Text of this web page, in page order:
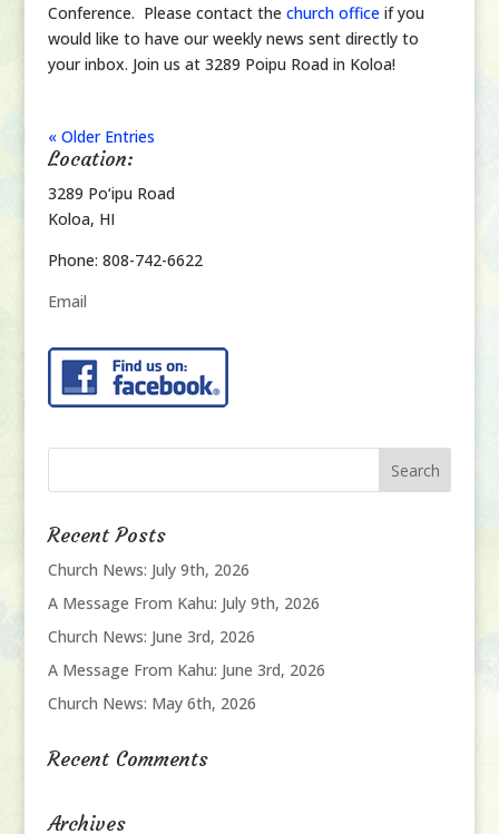
Conference. Please contact the church officeif you
would like to have our weekly news sent directly to
your inbox. Join us at 3289 Poipu Road in Koloa!
« Older Entries
Location:
3289 Po‘ipu Road
Koloa, HI
Phone: 808-742-6622
Email
Recent Posts
Church News: July 9th, 2026
A Message From Kahu: July 9th, 2026
Church News: June 3rd, 2026
A Message From Kahu: June 3rd, 2026
Church News: May 6th, 2026
Recent Comments
Archives